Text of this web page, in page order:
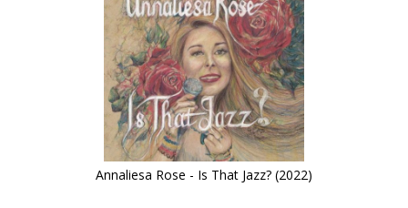
Annaliesa Rose - Is That Jazz? (2022)